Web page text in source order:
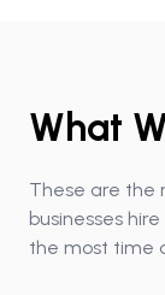
What
These are the
businesses
the most time